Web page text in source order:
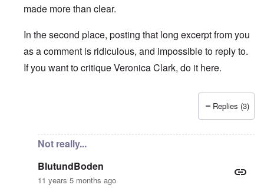
made more than clear.
In the second place, posting that long excerpt from you
as a comment is ridiculous, and impossible to reply to.
If you want to critique Veronica Clark, do it here.
BlutundBoden
Replies (3)
Not really...
BlutundBoden
11 years 5 months ago